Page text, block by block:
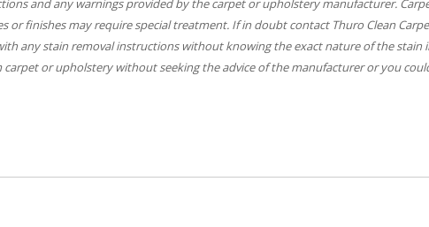
and any warnings provided by the carpet or upholstery manufacturer.
finishes may require special treatment. If in doubt contact Thuro Clean
any stain removal instructions without knowing the exact nature of the stain
carpet or upholstery without seeking the advice of the manufacturer or you